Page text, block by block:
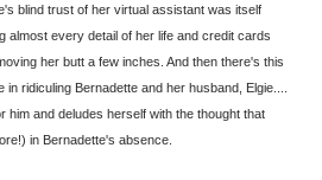
blind trust of her virtual assistant was itself
almost every detail of her life and credit cards
her butt a few inches. And then there's this
ridiculing Bernadette and her husband, Elgie....
him and deludes herself with the thought that
in Bernadette's absence.